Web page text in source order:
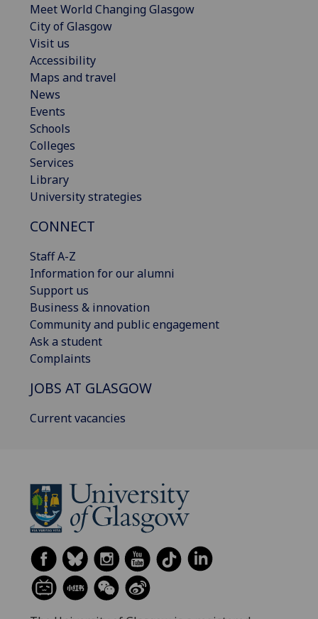
Meet World Changing Glasgow
City of Glasgow
Visit us
Accessibility
Maps and travel
News
Events
Schools
Colleges
Services
Library
University strategies
CONNECT
Staff A-Z
Information for our alumni
Support us
Business & innovation
Community and public engagement
Ask a student
Complaints
JOBS AT GLASGOW
Current vacancies